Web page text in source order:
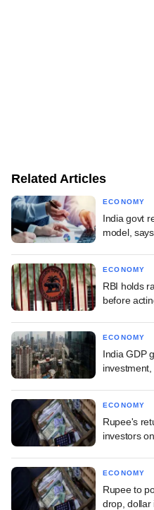
Related Articles
ECONOMY
India govt
model,
ECONOMY
RBI holds
before
ECONOMY
India GDP
ECONOMY
Rupee's
investors
ECONOMY
Rupee to
drop, dollar